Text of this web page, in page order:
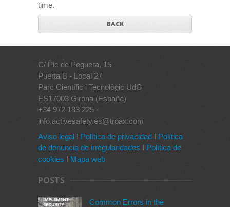
time.
BACK
C/ Pic de Peguera, 15
Puerta B - Local 27
Parc Científic i Tecnològic UdG
ES17003 Girona (España)
+34 972 183 225 -
info.activesafety.es@troax.com
Aviso legal I Política de privacidad I Política
de denuncia de irregularidades I Política de
cookies I Mapa web
POSTS
Common Errors in the